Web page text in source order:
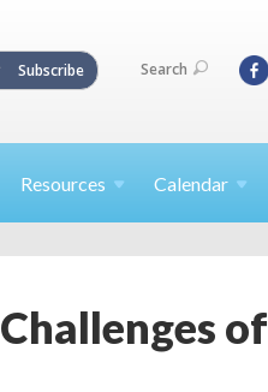
Subscribe Search
Resources Calendar
of